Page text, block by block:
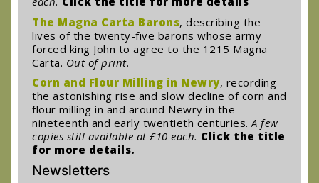
The Magna Carta Barons, describing the
lives of the twenty-five barons whose army
forced king John to agree to the 1215 Magna
Carta. Out of print.
Corn and Flour Milling in Newry, recording
the astonishing rise and slow decline of corn and
flour milling in and around Newry in the
nineteenth and early twentieth centuries.A few
copies still available at £10 each. Click the title
for more details.
Newsletters